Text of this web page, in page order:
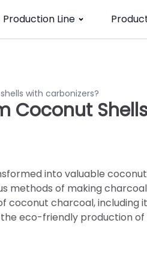
Production Line
with carbonizers?
Coconut
into valuable
methods of making
charcoal, including
eco-friendly production